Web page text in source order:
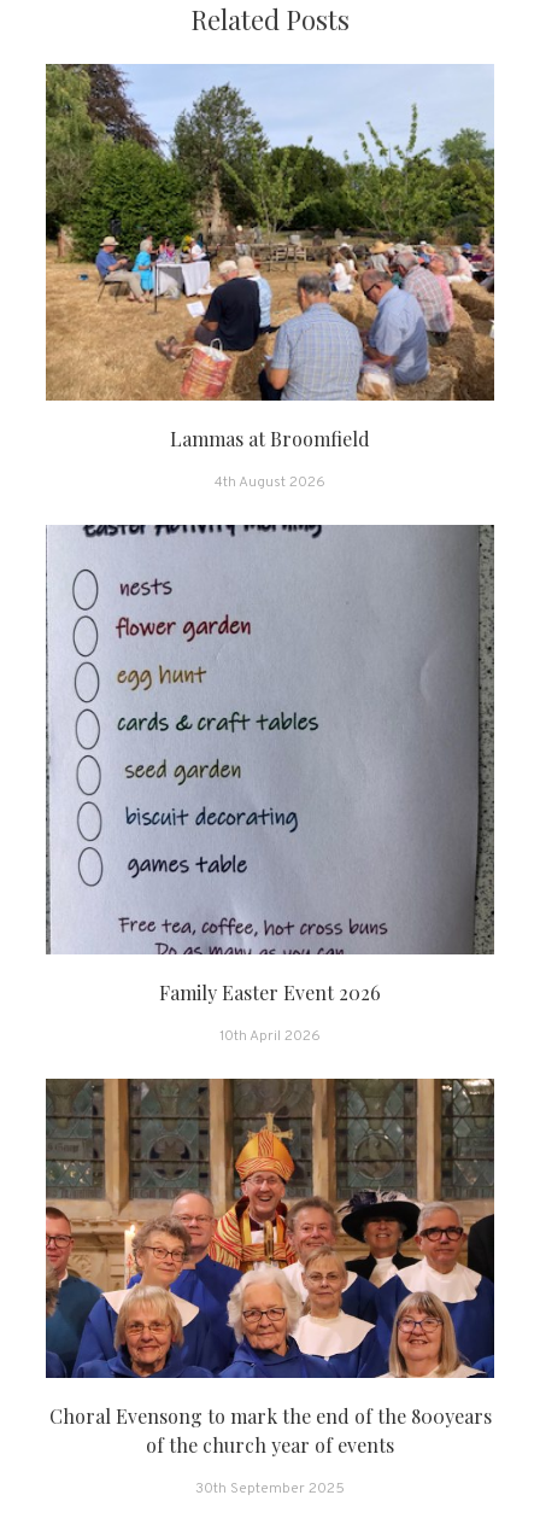
Related Posts
Lammas at Broomfield
4th August 2026
Family Easter Event 2026
10th April 2026
Choral Evensong to mark the end of the 800years
of the church year of events
30th September 2025